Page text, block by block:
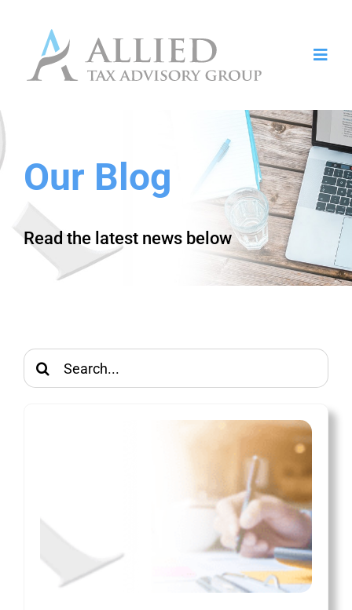
Services
About
Contact
Our Blog
Read the latest news below
Search
for: